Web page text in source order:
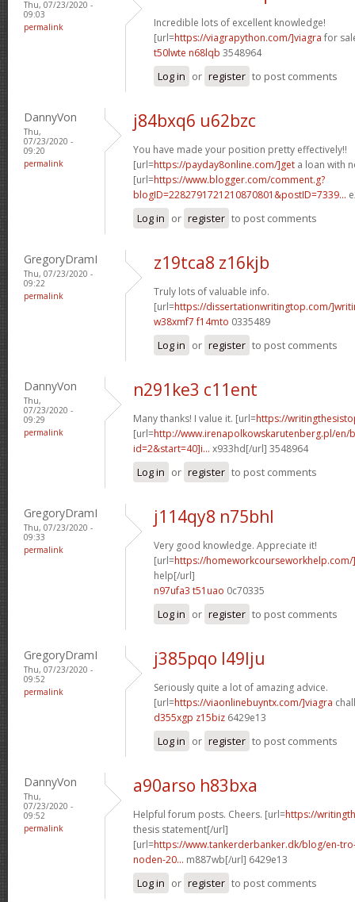
Thu, 07/23/2020 -
09:03
permalink
Incredible lots of excellent knowledge!
[url=https://viagrapython.com/]viagra for
t50lwte n68lqb 3548964
Log in or register to post comments
DannyVon
Thu,
07/23/2020 -
09:20
permalink
j84bxq6 u62bzc
You have made your position pretty effectively!!
[url=https://payday8online.com/]get a loan with
[url=https://www.blogger.com/comment.g?
blogID=2282791721210870801&postID=7339...
Log in or register to post comments
GregoryDramI
Thu, 07/23/2020 -
09:22
permalink
z19tca8 z16kjb
Truly lots of valuable info.
[url=https://dissertationwritingtop.com/
w38xmf7 f14mto 0335489
Log in or register to post comments
DannyVon
Thu,
07/23/2020 -
09:29
permalink
n291ke3 c11ent
Many thanks! I value it. [url=https://
[url=http://www.irenapolkowskarutenberg.pl/en/
id=2&start=40]i... x933hd[/url] 3548964
Log in or register to post comments
GregoryDramI
Thu, 07/23/2020 -
09:33
permalink
j114qy8 n75bhl
Very good knowledge. Appreciate it!
[url=https://
help[/url]
n97ufa3 t51uao 0c70335
Log in or register to post comments
GregoryDramI
Thu, 07/23/2020 -
09:52
permalink
j385pqo l49lju
Seriously quite a lot of amazing advice.
[url=https://viaonlinebuyntx.com/]viagra
d355xgp z15biz 6429e13
Log in or register to post comments
DannyVon
Thu,
07/23/2020 -
09:52
permalink
a90arso h83bxa
Helpful forum posts. Cheers. [url=https://
thesis statement[/url]
[url=https://www.tankerderbanker.dk/blog/en-
noden-20... m887wb[/url] 6429e13
Log in or register to post comments